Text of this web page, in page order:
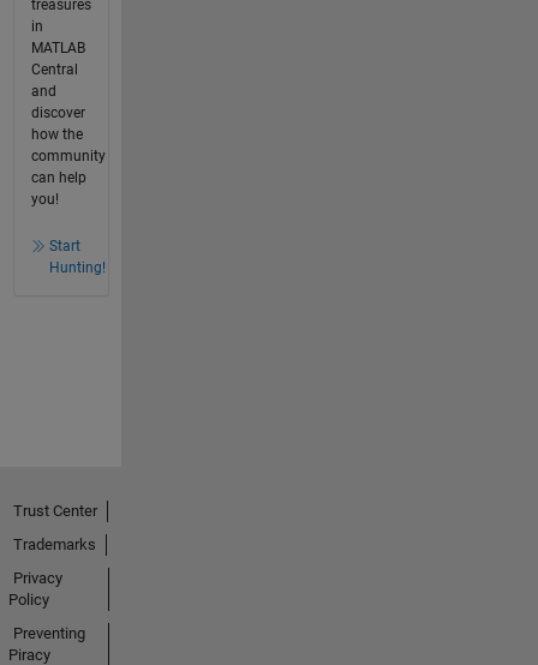
treasures
in
MATLAB
Central
and
discover
how the
community
can help
you!
Start
Hunting!
Trust Center
Trademarks
Privacy
Policy
Preventing
Piracy